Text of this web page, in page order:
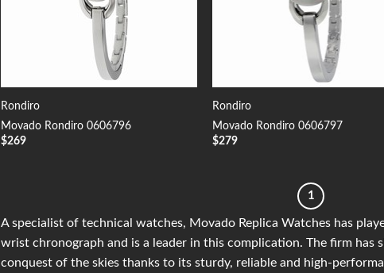
Rondiro
Movado Rondiro 0606796
$269
Rondiro
Movado Rondiro 0606797
$279
1
A specialist of technical watches, Movado Replica Watches has
wrist chronograph and is a leader in this complication. The firm has
conquest of the skies thanks to its sturdy, reliable and high-